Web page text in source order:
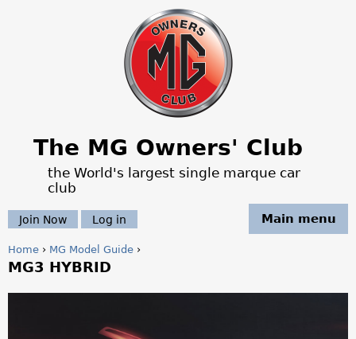
Jump to navigation
The MG Owners' Club
the World's largest single marque car
club
Main menu
Join Now Log in
Y
Home › MG Model Guide ›
MG3 HYBRID